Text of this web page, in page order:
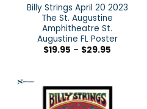
Billy Strings April 20 2023
The St. Augustine
Amphitheatre St.
Augustine FL Poster
$19.95 – $29.95